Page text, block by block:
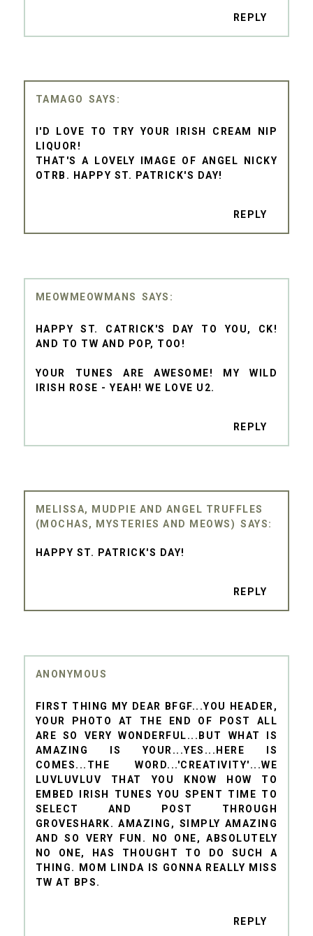
REPLY
TAMAGO
I'D LOVE TO TRY YOUR IRISH CREAM NIP
LIQUOR!
THAT'S A LOVELY IMAGE OF ANGEL NICKY
OTRB. HAPPY ST. PATRICK'S DAY!
REPLY
MEOWMEOWMANS
HAPPY ST. CATRICK'S DAY TO YOU, CK!
AND TO TW AND POP, TOO!
YOUR TUNES ARE AWESOME! MY WILD
IRISH ROSE - YEAH! WE LOVE U2.
REPLY
MELISSA, MUDPIE AND ANGEL TRUFFLES
(MOCHAS, MYSTERIES AND MEOWS)
HAPPY ST. PATRICK'S DAY!
REPLY
ANONYMOUS
FIRST THING MY DEAR BFGF...YOU HEADER,
YOUR PHOTO AT THE END OF POST ALL
ARE SO VERY WONDERFUL...BUT WHAT IS
AMAZING IS YOUR...YES...HERE IS
COMES...THE WORD...'CREATIVITY'...WE
LUVLUVLUV THAT YOU KNOW HOW TO
EMBED IRISH TUNES YOU SPENT TIME TO
SELECT AND POST THROUGH
GROVESHARK. AMAZING, SIMPLY AMAZING
AND SO VERY FUN. NO ONE, ABSOLUTELY
NO ONE, HAS THOUGHT TO DO SUCH A
THING. MOM LINDA IS GONNA REALLY MISS
TW AT BPS.
REPLY